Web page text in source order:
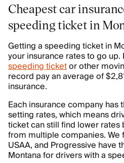
Cheapest car
speeding ticket in
Getting a speeding ticket in
your insurance rates to go
speeding ticketor other
record pay an average of
insurance.
Each insurance company has
setting rates, which means
ticket can still find lower
from multiple companies. We
USAA, and Progressive have
Montana for drivers with a